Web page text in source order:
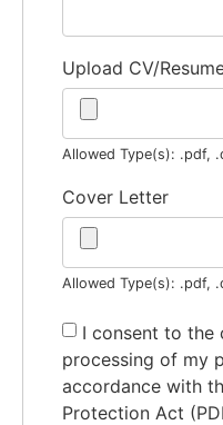
Upload CV/
Allowed Type(s): .pdf,
Cover Letter
Allowed Type(s): .pdf,
I consent to the
processing of my
accordance with
Protection Act